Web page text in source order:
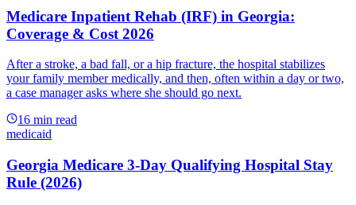
Medicare Inpatient Rehab (IRF) in Georgia:
Coverage & Cost 2026
After a stroke, a bad fall, or a hip fracture, the hospital stabilizes
your family member medically, and then, often within a day or two,
a case manager asks where she should go next.
16 min read
medicaid
Georgia Medicare 3-Day Qualifying Hospital Stay
Rule (2026)